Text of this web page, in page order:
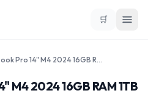
🛒
Apple MacBook Pro 14" M4 2024 16GB RAM 1TB SSD
M4 2024 16GB RAM 1TB